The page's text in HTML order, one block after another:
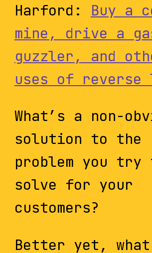
Harford: Buy a
mine, drive a
guzzler, and
uses of reverse
What’s a non-
solution to the
problem you try
solve for your
customers?
Better yet,